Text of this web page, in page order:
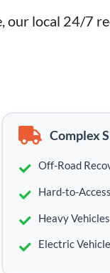
local 24/7
Complex
Off-Road
Hard-to-
Heavy Vehicles
Electric